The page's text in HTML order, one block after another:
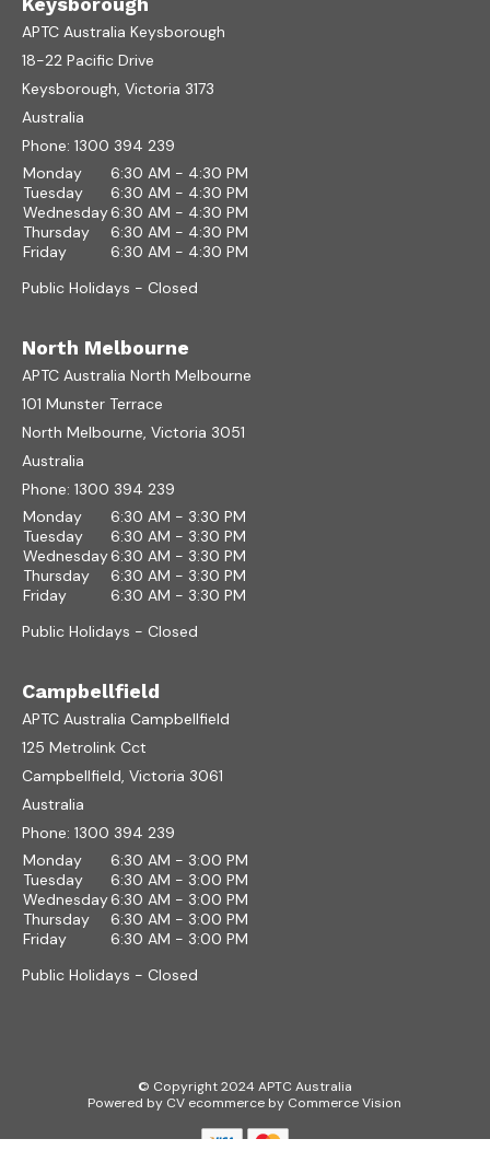
APTC Australia Keysborough
18-22 Pacific Drive
Keysborough, Victoria 3173
Australia
Phone: 1300 394 239
Monday
6:30 AM - 4:30 PM
Tuesday
6:30 AM - 4:30 PM
Wednesday6:30 AM - 4:30 PM
Thursday
6:30 AM - 4:30 PM
Friday
6:30 AM - 4:30 PM
Public Holidays - Closed
North Melbourne
APTC Australia North Melbourne
101 Munster Terrace
North Melbourne, Victoria 3051
Australia
Phone: 1300 394 239
Monday
6:30 AM - 3:30 PM
Tuesday
6:30 AM - 3:30 PM
Wednesday6:30 AM - 3:30 PM
Thursday
6:30 AM - 3:30 PM
Friday
6:30 AM - 3:30 PM
Public Holidays - Closed
Campbellfield
APTC Australia Campbellfield
125 Metrolink Cct
Campbellfield, Victoria 3061
Australia
Phone: 1300 394 239
Monday
6:30 AM - 3:00 PM
Tuesday
6:30 AM - 3:00 PM
Wednesday6:30 AM - 3:00 PM
Thursday
6:30 AM - 3:00 PM
Friday
6:30 AM - 3:00 PM
Public Holidays - Closed
© Copyright 2024 APTC Australia
Powered by CV ecommerce by Commerce Vision